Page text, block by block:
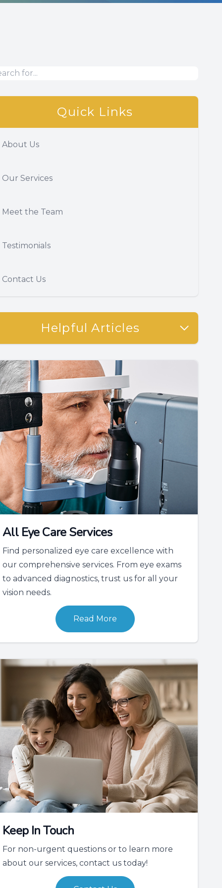
Quick Links
About Us
Our Services
Meet the Team
Testimonials
Contact Us
Helpful Articles
All Eye Care Services
Find personalized eye care excellence with
our comprehensive services. From eye exams
to advanced diagnostics, trust us for all your
vision needs.
Read More
Keep In Touch
For non-urgent questions or to learn more
about our services, contact us today!